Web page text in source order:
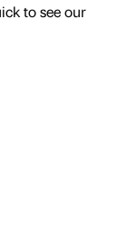
to see our